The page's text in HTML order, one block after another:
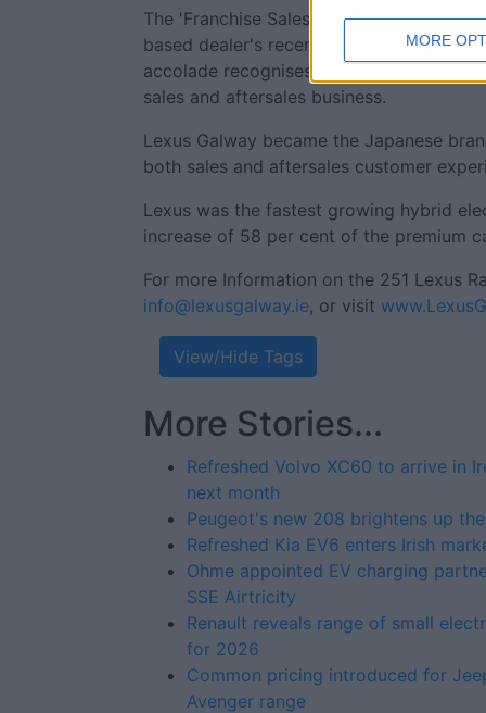
MORE
The 'Franchise Sales Operation of the
based dealer's recent success of being
accolade recognises leading
sales and aftersales business.
Lexus Galway became the Japanese
both sales and aftersales customer
Lexus was the fastest growing hybrid
increase of 58 per cent of the premium
For more Information on the 251 Lexus
info@lexusgalway.ie, or visit
View/Hide Tags
More Stories...
Refreshed Volvo XC60 to arrive in
next month
Peugeot's new 208 brightens up
Refreshed Kia EV6 enters Irish
Ohme appointed EV charging
SSE Airtricity
Renault reveals range of small
for 2026
Common pricing introduced for
Avenger range